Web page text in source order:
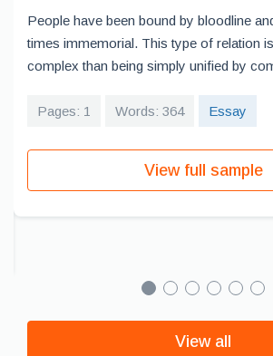
People have been bound by bloodline
times immemorial. This type of relation
complex than being simply unified by
Pages: 1 Words: 364 Essay
View full sample
View all